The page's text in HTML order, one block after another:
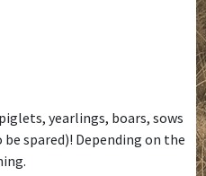
yearlings, boars, sows
spared)! Depending on the